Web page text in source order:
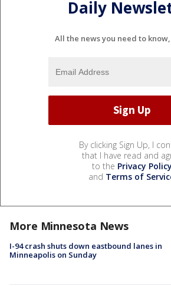
Daily
All the news you need to
By clicking Sign Up, I
that I have read and
to the Privacy Policy
and Terms of
More Minnesota News
I-94 crash shuts down eastbound lanes in
Minneapolis on Sunday